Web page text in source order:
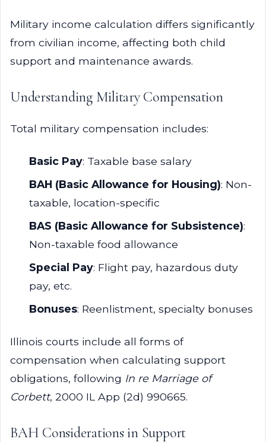
Military income calculation differs significantly
from civilian income, affecting both child
support and maintenance awards.
Understanding Military Compensation
Total military compensation includes:
Basic Pay: Taxable base salary
BAH (Basic Allowance for Housing): Non-
taxable, location-specific
BAS (Basic Allowance for Subsistence):
Non-taxable food allowance
Special Pay: Flight pay, hazardous duty
pay, etc.
Bonuses: Reenlistment, specialty bonuses
Illinois courts include all forms of
compensation when calculating support
obligations, following In re Marriage of
Corbett, 2000 IL App (2d) 990665.
BAH Considerations in Support